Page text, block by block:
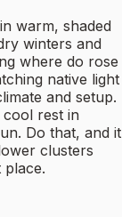
in warm, shaded
winters and
where do rose
native light
and setup.
cool rest in
Do that, and it
clusters